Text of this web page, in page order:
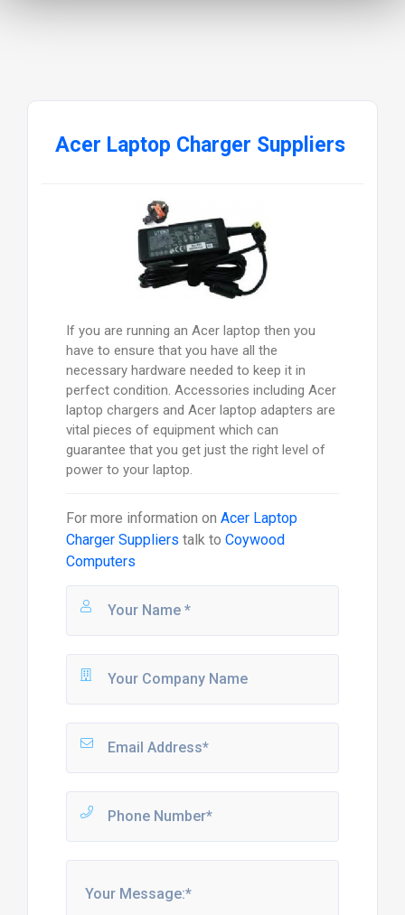
Acer Laptop Charger Suppliers
If you are running an Acer laptop then you
have to ensure that you have all the
necessary hardware needed to keep it in
perfect condition. Accessories including Acer
laptop chargers and Acer laptop adapters are
vital pieces of equipment which can
guarantee that you get just the right level of
power to your laptop.
For more information on Acer Laptop
Charger Suppliers talk to Coywood
Computers